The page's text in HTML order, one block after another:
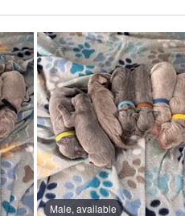
Male, available